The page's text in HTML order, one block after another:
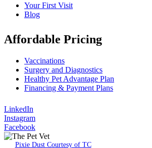
Your First Visit
Blog
Affordable Pricing
Vaccinations
Surgery and Diagnostics
Healthy Pet Advantage Plan
Financing & Payment Plans
LinkedIn
Instagram
Facebook
Pixie Dust Courtesy of TC